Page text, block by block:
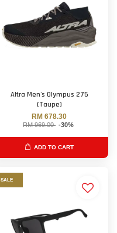
Altra Men's Olympus 275
(Taupe)
RM 678.30
RM 969.00 -30%
ADD TO CART
SALE